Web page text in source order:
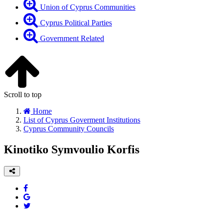
Union of Cyprus Communities
Cyprus Political Parties
Government Related
Scroll to top
Home
List of Cyprus Goverment Institutions
Cyprus Community Councils
Kinotiko Symvoulio Korfis